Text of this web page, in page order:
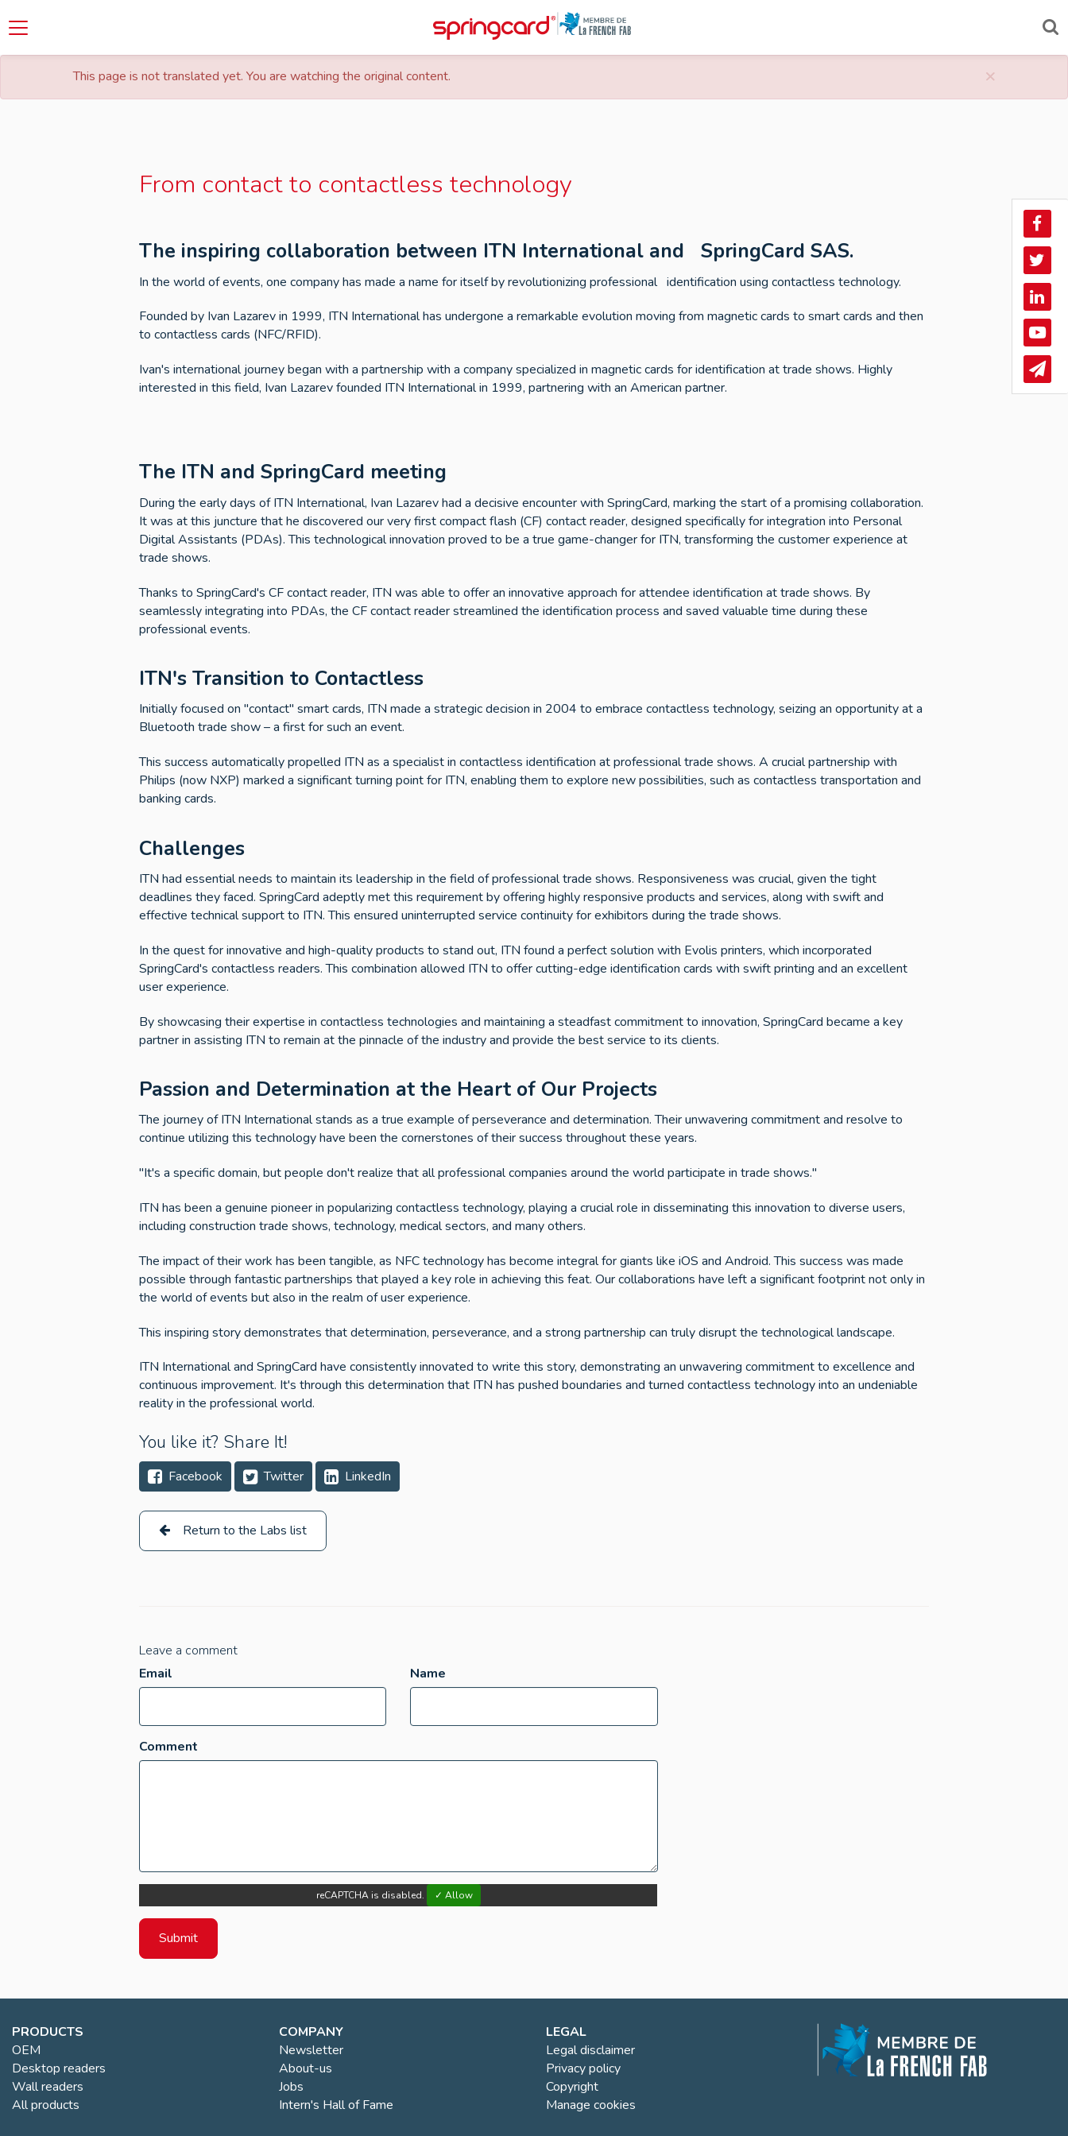
×
This page is not translated yet. You are watching the original content.
From contact to contactless technology
The inspiring collaboration between ITN International and SpringCard SAS.
In the world of events, one company has made a name for itself by revolutionizing professional identification using contactless technology.
Founded by Ivan Lazarev in 1999, ITN International has undergone a remarkable evolution moving from magnetic cards to smart cards and then
to contactless cards (NFC/RFID).
Ivan's international journey began with a partnership with a company specialized in magnetic cards for identification at trade shows. Highly
interested in this field, Ivan Lazarev founded ITN International in 1999, partnering with an American partner.
The ITN and SpringCard meeting
During the early days of ITN International, Ivan Lazarev had a decisive encounter with SpringCard, marking the start of a promising collaboration.
It was at this juncture that he discovered our very first compact flash (CF) contact reader, designed specifically for integration into Personal
Digital Assistants (PDAs). This technological innovation proved to be a true game-changer for ITN, transforming the customer experience at
trade shows.
Thanks to SpringCard's CF contact reader, ITN was able to offer an innovative approach for attendee identification at trade shows. By
seamlessly integrating into PDAs, the CF contact reader streamlined the identification process and saved valuable time during these
professional events.
ITN's Transition to Contactless
Initially focused on "contact" smart cards, ITN made a strategic decision in 2004 to embrace contactless technology, seizing an opportunity at a
Bluetooth trade show – a first for such an event.
This success automatically propelled ITN as a specialist in contactless identification at professional trade shows. A crucial partnership with
Philips (now NXP) marked a significant turning point for ITN, enabling them to explore new possibilities, such as contactless transportation and
banking cards.
Challenges
ITN had essential needs to maintain its leadership in the field of professional trade shows. Responsiveness was crucial, given the tight
deadlines they faced. SpringCard adeptly met this requirement by offering highly responsive products and services, along with swift and
effective technical support to ITN. This ensured uninterrupted service continuity for exhibitors during the trade shows.
In the quest for innovative and high-quality products to stand out, ITN found a perfect solution with Evolis printers, which incorporated
SpringCard's contactless readers. This combination allowed ITN to offer cutting-edge identification cards with swift printing and an excellent
user experience.
By showcasing their expertise in contactless technologies and maintaining a steadfast commitment to innovation, SpringCard became a key
partner in assisting ITN to remain at the pinnacle of the industry and provide the best service to its clients.
Passion and Determination at the Heart of Our Projects
The journey of ITN International stands as a true example of perseverance and determination. Their unwavering commitment and resolve to
continue utilizing this technology have been the cornerstones of their success throughout these years.
"It's a specific domain, but people don't realize that all professional companies around the world participate in trade shows."
ITN has been a genuine pioneer in popularizing contactless technology, playing a crucial role in disseminating this innovation to diverse users,
including construction trade shows, technology, medical sectors, and many others.
The impact of their work has been tangible, as NFC technology has become integral for giants like iOS and Android. This success was made
possible through fantastic partnerships that played a key role in achieving this feat. Our collaborations have left a significant footprint not only in
the world of events but also in the realm of user experience.
This inspiring story demonstrates that determination, perseverance, and a strong partnership can truly disrupt the technological landscape.
ITN International and SpringCard have consistently innovated to write this story, demonstrating an unwavering commitment to excellence and
continuous improvement. It's through this determination that ITN has pushed boundaries and turned contactless technology into an undeniable
reality in the professional world.
You like it? Share It!
Facebook Twitter LinkedIn
Return to the Labs list
Leave a comment
Email
Name
Comment
reCAPTCHA is disabled. ✓ Allow
In
PRODUCTS
OEM
Desktop readers
Wall readers
All products
COMPANY
Newsletter
About-us
Jobs
Intern's Hall of Fame
LEGAL
Legal disclaimer
Privacy policy
Copyright
Manage cookies